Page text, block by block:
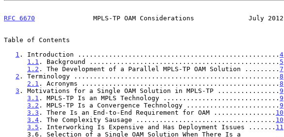
RFC 6670
               MPLS-TP OAM Considerations              July 2012
Table of Contents
1 . Introduction .................................................... 4
1.1 . Background ................................................. 5
1.2 . The Development of a Parallel MPLS-TP OAM Solution ......... 7
2 . Terminology ..................................................... 8
2.1 . Acronyms ................................................... 8
3 . Motivations for a Single OAM Solution in MPLS-TP ................ 9
3.1 . MPLS-TP Is an MPLS Technology .............................. 9
3.2 . MPLS-TP Is a Convergence Technology ........................ 9
3.3 . There Is an End-to-End Requirement for OAM ................ 10
3.4 . The Complexity Sausage .................................... 10
3.5 . Interworking Is Expensive and Has Deployment Issues ....... 11